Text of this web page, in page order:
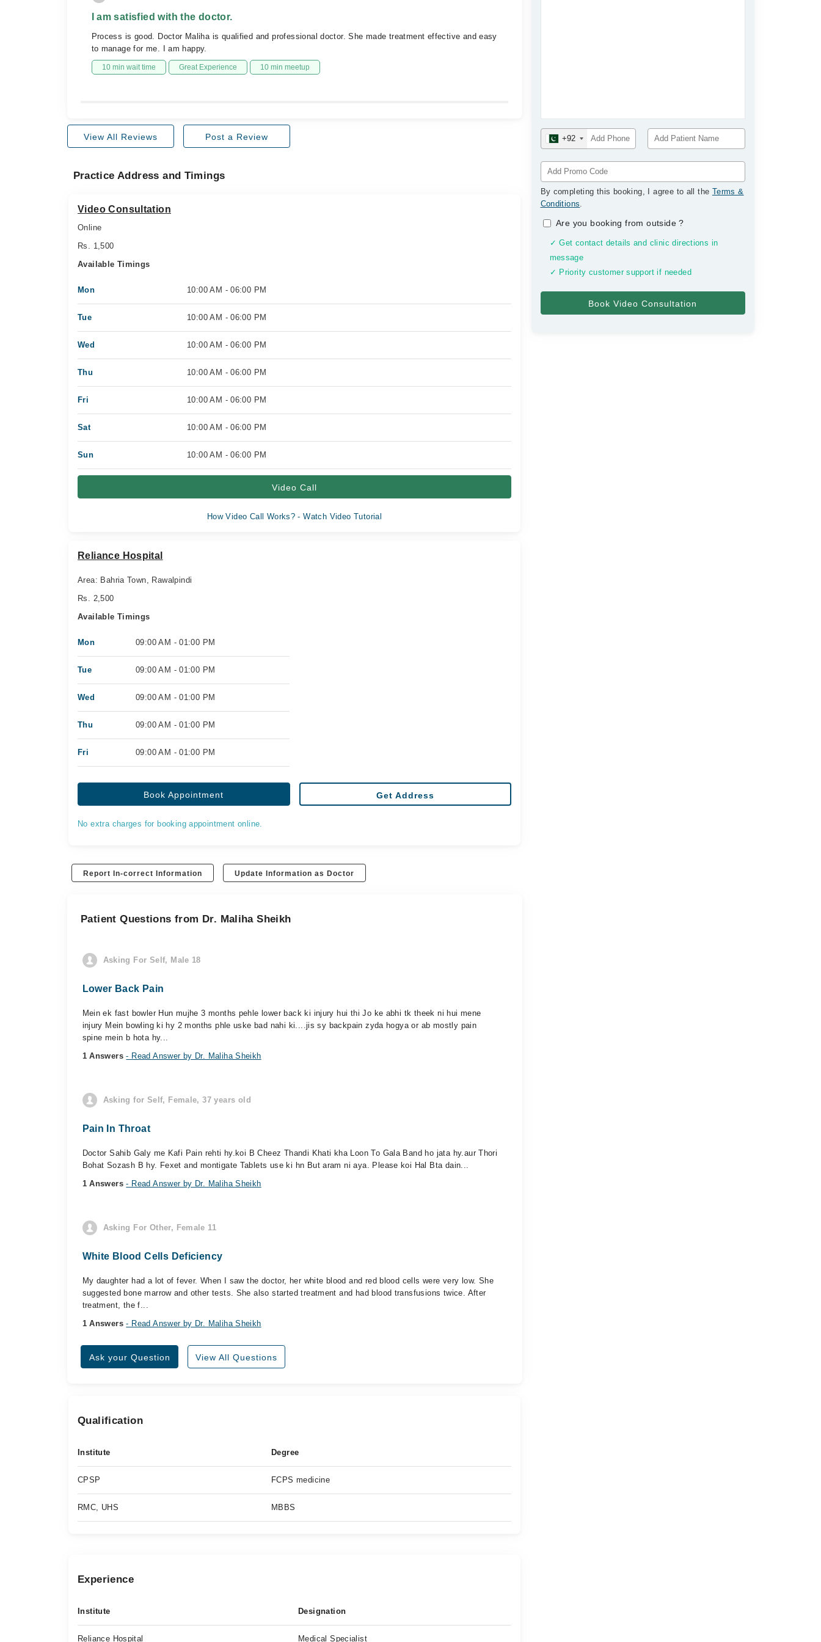
+92
By completing this booking, I agree to all the Terms &
Conditions.
Are you booking from outside?
✓ Get contact details and clinic directions in
message
✓ Priority customer support if needed
I am satisfied with the doctor.
Process is good. Doctor Maliha is qualified and professional doctor. She made treatment effective and easy
to manage for me. I am happy.
10 min wait time Great Experience 10 min meetup
View All Reviews Post a Review
Practice Address and Timings
Video Consultation
Online
Rs. 1,500
Available Timings
Mon 10:00 AM - 06:00 PM
Tue 10:00 AM - 06:00 PM
Wed 10:00 AM - 06:00 PM
Thu 10:00 AM - 06:00 PM
Fri 10:00 AM - 06:00 PM
Sat 10:00 AM - 06:00 PM
Sun 10:00 AM - 06:00 PM
Video Call
How Video Call Works? - Watch Video Tutorial
Reliance Hospital
Area: Bahria Town, Rawalpindi
Rs. 2,500
Available Timings
Mon 09:00 AM - 01:00 PM
Tue 09:00 AM - 01:00 PM
Wed 09:00 AM - 01:00 PM
Thu 09:00 AM - 01:00 PM
Fri 09:00 AM - 01:00 PM
Book Appointment Get Address
No extra charges for booking appointment online.
Report In-correct Information Update Information as Doctor
Patient Questions from Dr. Maliha Sheikh
Asking For Self, Male 18
Lower Back Pain
Mein ek fast bowler Hun mujhe 3 months pehle lower back ki injury hui thi Jo ke abhi tk theek ni hui mene
injury Mein bowling ki hy 2 months phle uske bad nahi ki....jis sy backpain zyda hogya or ab mostly pain
spine mein b hota hy...
1 Answers- Read Answer by Dr. Maliha Sheikh
Asking for Self, Female, 37 years old
Pain In Throat
Doctor Sahib Galy me Kafi Pain rehti hy.koi B Cheez Thandi Khati kha Loon To Gala Band ho jata hy.aur Thori
Bohat Sozash B hy. Fexet and montigate Tablets use ki hn But aram ni aya. Please koi Hal Bta dain...
1 Answers- Read Answer by Dr. Maliha Sheikh
Asking For Other, Female 11
White Blood Cells Deficiency
My daughter had a lot of fever. When I saw the doctor, her white blood and red blood cells were very low. She
suggested bone marrow and other tests. She also started treatment and had blood transfusions twice. After
treatment, the f...
1 Answers- Read Answer by Dr. Maliha Sheikh
Ask your Question View All Questions
Qualification
Institute Degree
CPSP FCPS medicine
RMC, UHS MBBS
Experience
Institute Designation
Reliance Hospital Medical Specialist